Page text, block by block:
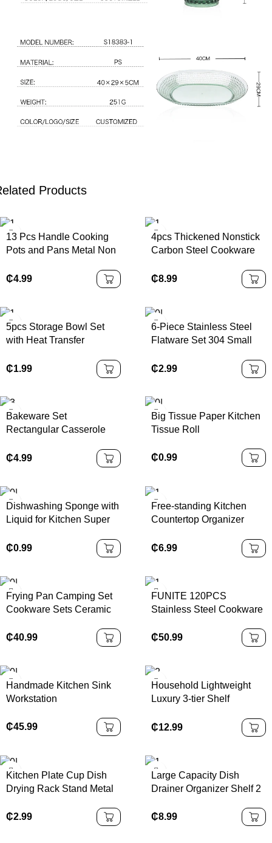
Products
13 Pcs Handle Cooking
Pots and Pans Metal Non
Cookware
₵4.99
4pcs Thickened Nonstick
Carbon Steel Cookware
Pots and Pans Set with
₵8.99
5pcs Storage Bowl Set
with Heat Transfer
₵1.99
6-Piece Stainless Steel
Flatware Set 304 Small
Mirror Tableware for
Parties Modern Gift Box
₵2.99
Bakeware Set
Rectangular Casserole
Oven Ceramic Baking
₵4.99
Big Tissue Paper Kitchen
Tissue Roll
₵0.99
Dishwashing Sponge with
Liquid for Kitchen Super
Sponge
₵0.99
Free-standing Kitchen
Countertop Organizer
Revolving Base
₵6.99
Frying Pan Camping Set
Cookware Sets Ceramic
Set
₵40.99
FUNITE 120PCS
Stainless Steel Cookware
Induction Compatible
Modern Luxury Design-
₵50.99
Handmade Kitchen Sink
Workstation
₵45.99
Household Lightweight
Luxury 3-tier Shelf
Rack
₵12.99
Kitchen Plate Cup Dish
Drying Rack Stand Metal
Drainer Kitchen Organizer
Storage Holders & Racks
₵2.99
Large Capacity Dish
Drainer Organizer Shelf 2
Rack with Cup Holder
₵8.99